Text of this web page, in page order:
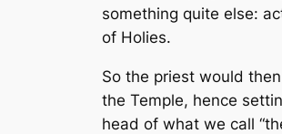
something quite else:
of Holies.
So the priest would
the Temple, hence
head of what we call